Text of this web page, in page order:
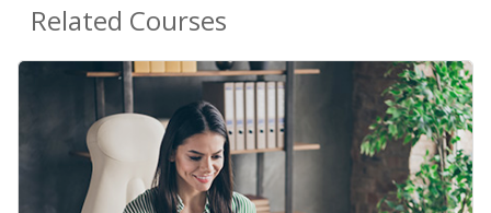
Related Courses